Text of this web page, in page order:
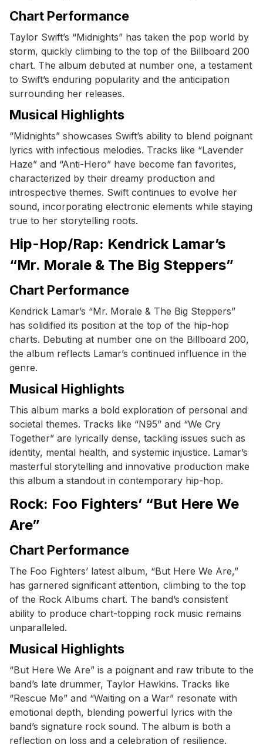
Chart Performance
Taylor Swift’s “Midnights” has taken the pop world by
storm, quickly climbing to the top of the Billboard 200
chart. The album debuted at number one, a testament
to Swift’s enduring popularity and the anticipation
surrounding her releases.
Musical Highlights
“Midnights” showcases Swift’s ability to blend poignant
lyrics with infectious melodies. Tracks like “Lavender
Haze” and “Anti-Hero” have become fan favorites,
characterized by their dreamy production and
introspective themes. Swift continues to evolve her
sound, incorporating electronic elements while staying
true to her storytelling roots.
Hip-Hop/Rap: Kendrick Lamar’s
“Mr. Morale & The Big Steppers”
Chart Performance
Kendrick Lamar’s “Mr. Morale & The Big Steppers”
has solidified its position at the top of the hip-hop
charts. Debuting at number one on the Billboard 200,
the album reflects Lamar’s continued influence in the
genre.
Musical Highlights
This album marks a bold exploration of personal and
societal themes. Tracks like “N95” and “We Cry
Together” are lyrically dense, tackling issues such as
identity, mental health, and systemic injustice. Lamar’s
masterful storytelling and innovative production make
this album a standout in contemporary hip-hop.
Rock: Foo Fighters’ “But Here We
Are”
Chart Performance
The Foo Fighters’ latest album, “But Here We Are,”
has garnered significant attention, climbing to the top
of the Rock Albums chart. The band’s consistent
ability to produce chart-topping rock music remains
unparalleled.
Musical Highlights
“But Here We Are” is a poignant and raw tribute to the
band’s late drummer, Taylor Hawkins. Tracks like
“Rescue Me” and “Waiting on a War” resonate with
emotional depth, blending powerful lyrics with the
band’s signature rock sound. The album is both a
reflection on loss and a celebration of resilience.